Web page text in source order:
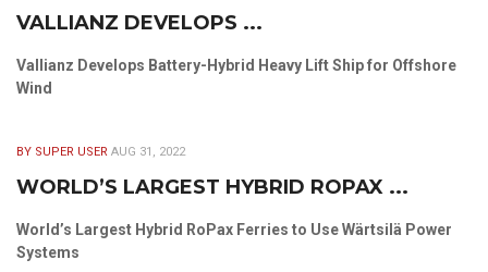
VALLIANZ DEVELOPS ...
Vallianz Develops Battery-Hybrid Heavy Lift Ship for Offshore
Wind
BY SUPER USER AUG 31, 2022
WORLD’S LARGEST HYBRID ROPAX ...
World’s Largest Hybrid RoPax Ferries to Use Wärtsilä Power
Systems